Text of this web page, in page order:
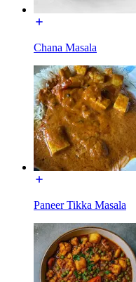
Chana Masala
Paneer Tikka Masala